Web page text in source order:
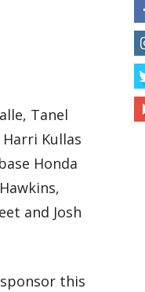
Tanel
Kullas
Honda
and Josh
this